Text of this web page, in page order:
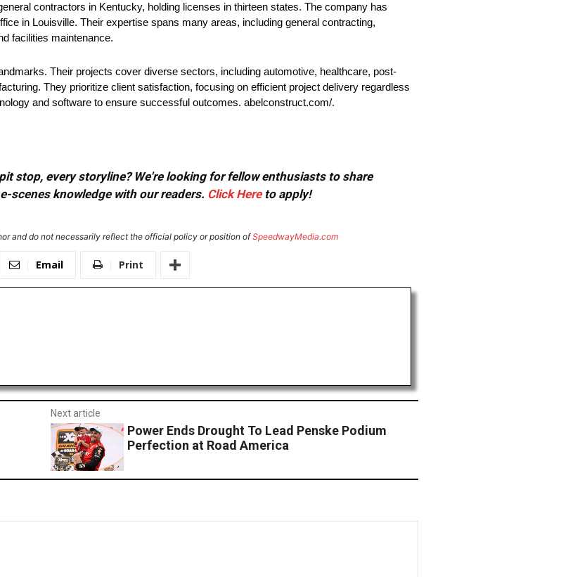
contractors in Kentucky, holding licenses in thirteen states. The company has
in Louisville. Their expertise spans many areas, including general contracting,
facilities maintenance.
Their projects cover diverse sectors, including automotive, healthcare, post-
They prioritize client satisfaction, focusing on efficient project delivery regardless
and software to ensure successful outcomes. abelconstruct.com/.
stop, every storyline? We're looking for fellow enthusiasts to share
scenes knowledge with our readers. Click Hereto apply!
and do not necessarily reflect the official policy or position ofSpeedwayMedia.com
Email Print
Next article
Power Ends Drought To Lead Penske Podium
Perfection at Road America